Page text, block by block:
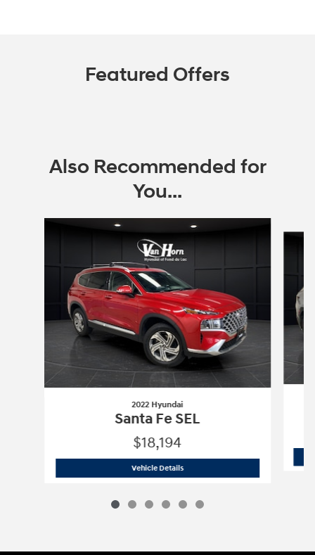
Featured Offers
Also Recommended for
You...
2022 Hyundai
Santa Fe SEL
$18,194
Vehicle Details2022 Hyundai